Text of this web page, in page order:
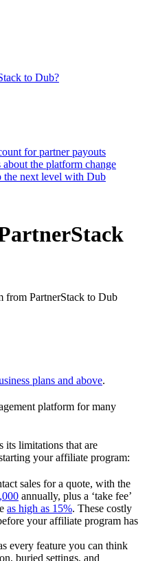
to Dub?
for partner payouts
the platform change
the next level with Dub
from PartnerStack to Dub
plans and above.
platform for many
its limitations that are
your affiliate program:
sales for a quote, with the
annually, plus a ‘take fee’
as high as 15%. These costly
your affiliate program has
every feature you can think
buried settings, and